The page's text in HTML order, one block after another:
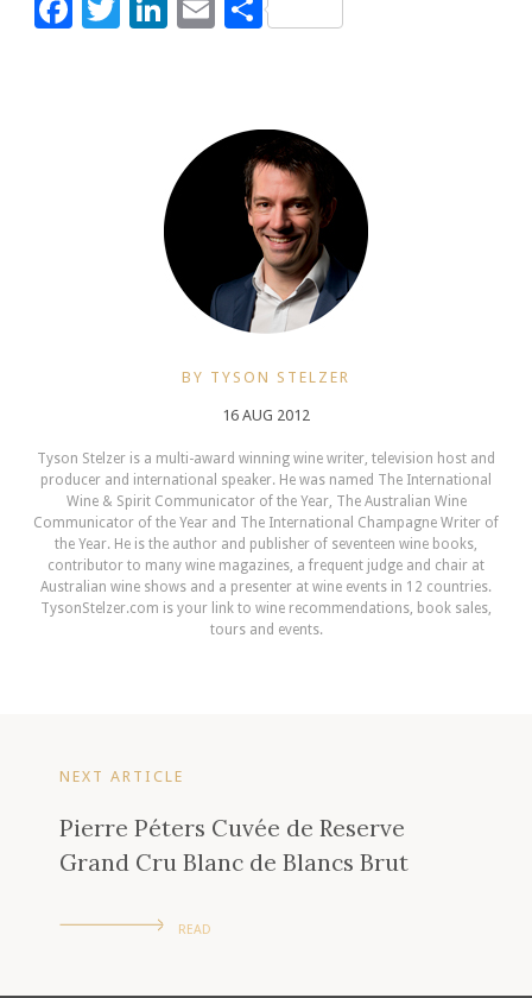
BY TYSON STELZER
16 AUG 2012
Tyson Stelzer is a multi-award winning wine writer, television host and
producer and international speaker. He was named The International
Wine & Spirit Communicator of the Year, The Australian Wine
Communicator of the Year and The International Champagne Writer of
the Year. He is the author and publisher of seventeen wine books,
contributor to many wine magazines, a frequent judge and chair at
Australian wine shows and a presenter at wine events in 12 countries.
TysonStelzer.com is your link to wine recommendations, book sales,
tours and events.
NEXT ARTICLE
Pierre Péters Cuvée de Reserve
Grand Cru Blanc de Blancs Brut
READ